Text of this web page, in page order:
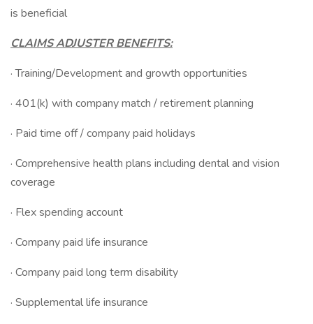
is beneficial
CLAIMS ADJUSTER BENEFITS:
· Training/Development and growth opportunities
· 401(k) with company match / retirement planning
· Paid time off / company paid holidays
· Comprehensive health plans including dental and vision
coverage
· Flex spending account
· Company paid life insurance
· Company paid long term disability
· Supplemental life insurance